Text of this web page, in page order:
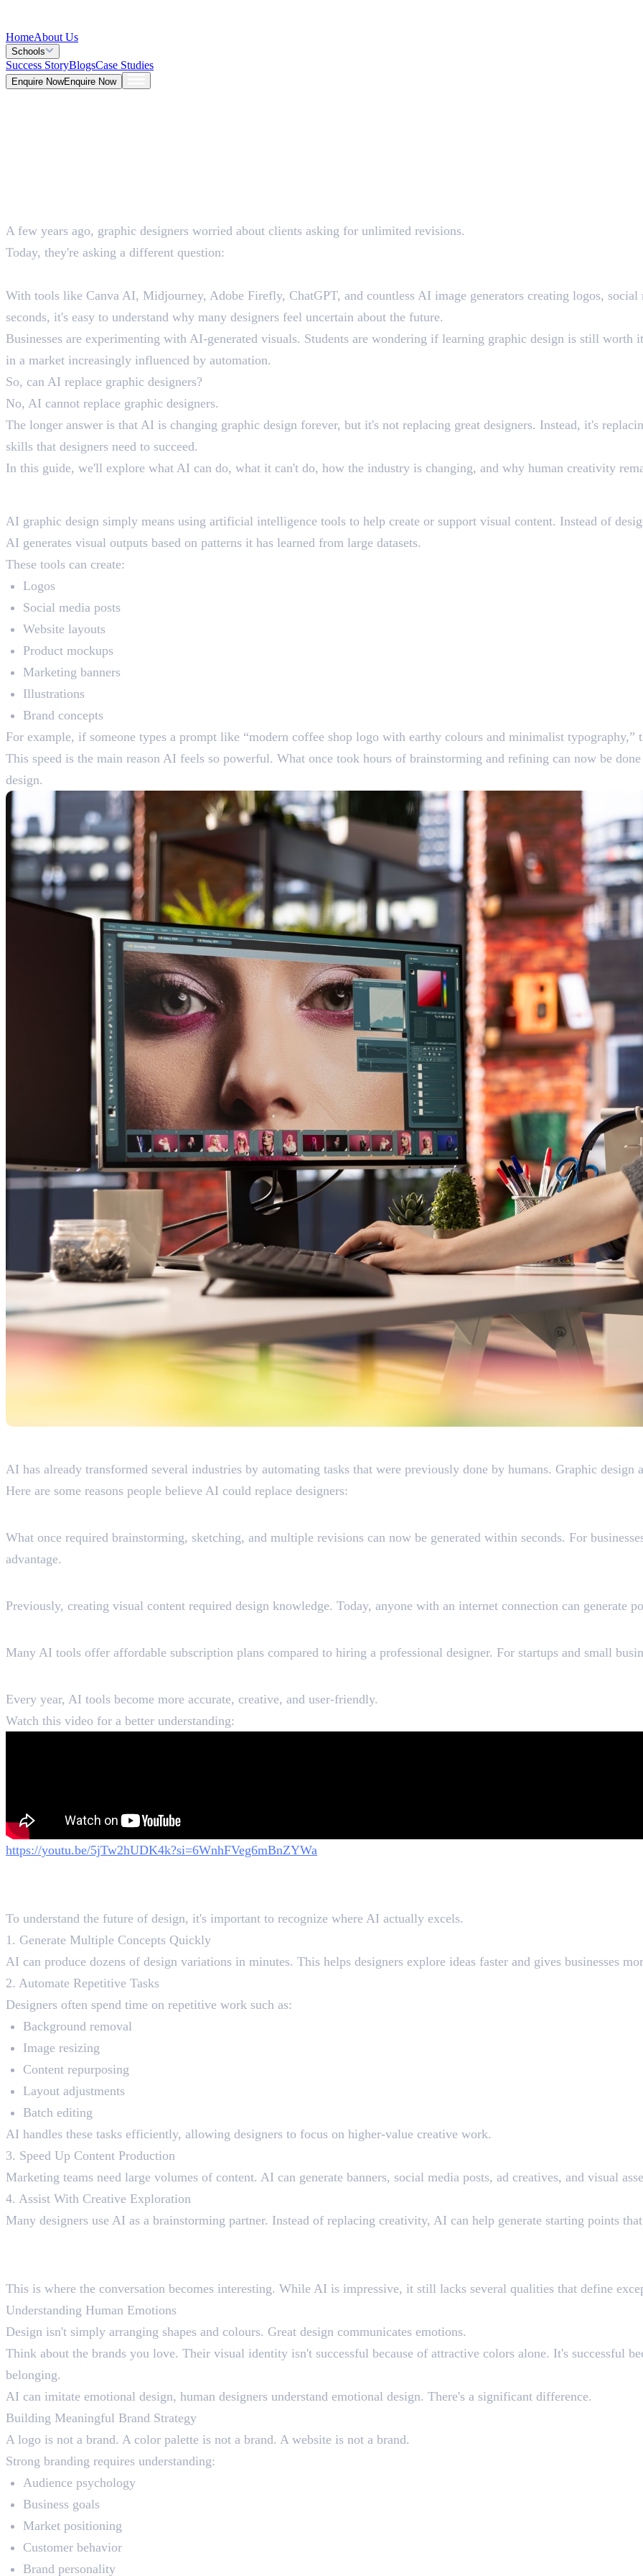
HomeAbout Us
Schools
Success StoryBlogsCase Studies
Enquire NowEnquire Now
5 Mins
A few years ago, graphic designers worried about clients asking for unlimited revisions.
Today, they're asking a different question:
With tools like Canva AI, Midjourney, Adobe Firefly, ChatGPT, and countless AI image generators creating logos,
seconds, it's easy to understand why many designers feel uncertain about the future.
Businesses are experimenting with AI-generated visuals. Students are wondering if learning graphic design is still worth
in a market increasingly influenced by automation.
So, can AI replace graphic designers?
No, AI cannot replace graphic designers.
The longer answer is that AI is changing graphic design forever, but it's not replacing great designers. Instead, it's
skills that designers need to succeed.
In this guide, we'll explore what AI can do, what it can't do, how the industry is changing, and why human creativity
AI graphic design simply means using artificial intelligence tools to help create or support visual content. Instead of
AI generates visual outputs based on patterns it has learned from large datasets.
These tools can create:
Logos
Social media posts
Website layouts
Product mockups
Marketing banners
Illustrations
Brand concepts
For example, if someone types a prompt like “modern coffee shop logo with earthy colours and minimalist
This speed is the main reason AI feels so powerful. What once took hours of brainstorming and refining can now be
design.
AI has already transformed several industries by automating tasks that were previously done by humans. Graphic
Here are some reasons people believe AI could replace designers:
What once required brainstorming, sketching, and multiple revisions can now be generated within seconds. For
advantage.
Previously, creating visual content required design knowledge. Today, anyone with an internet connection can generate
Many AI tools offer affordable subscription plans compared to hiring a professional designer. For startups and small
Every year, AI tools become more accurate, creative, and user-friendly.
Watch this video for a better understanding:
https://youtu.be/5jTw2hUDK4k?si=6WnhFVeg6mBnZYWa
To understand the future of design, it's important to recognize where AI actually excels.
1. Generate Multiple Concepts Quickly
AI can produce dozens of design variations in minutes. This helps designers explore ideas faster and gives businesses
2. Automate Repetitive Tasks
Designers often spend time on repetitive work such as:
Background removal
Image resizing
Content repurposing
Layout adjustments
Batch editing
AI handles these tasks efficiently, allowing designers to focus on higher-value creative work.
3. Speed Up Content Production
Marketing teams need large volumes of content. AI can generate banners, social media posts, ad creatives, and visual
4. Assist With Creative Exploration
Many designers use AI as a brainstorming partner. Instead of replacing creativity, AI can help generate starting points
This is where the conversation becomes interesting. While AI is impressive, it still lacks several qualities that define
Understanding Human Emotions
Design isn't simply arranging shapes and colours. Great design communicates emotions.
Think about the brands you love. Their visual identity isn't successful because of attractive colors alone. It's successful
belonging.
AI can imitate emotional design, human designers understand emotional design. There's a significant difference.
Building Meaningful Brand Strategy
A logo is not a brand. A color palette is not a brand. A website is not a brand.
Strong branding requires understanding:
Audience psychology
Business goals
Market positioning
Customer behavior
Brand personality